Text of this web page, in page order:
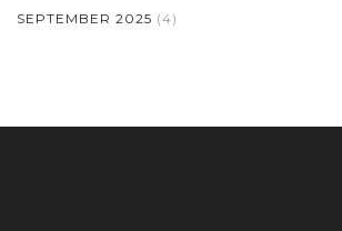
SEPTEMBER 2025 (4)